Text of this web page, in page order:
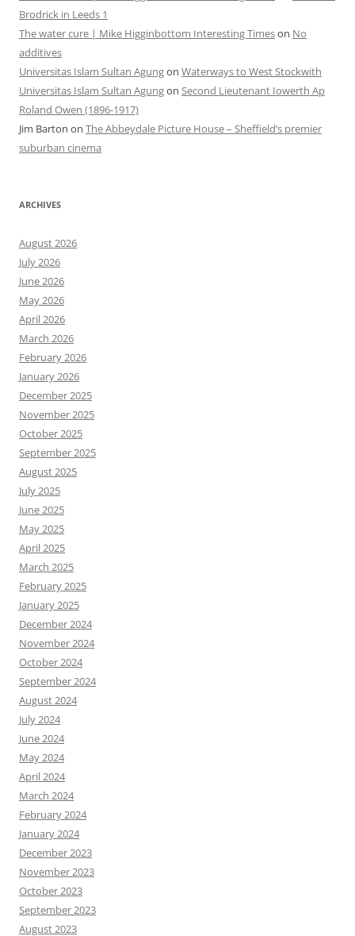
Brodrick in Leeds 1
The water cure | Mike Higginbottom Interesting Timeson No
additives
Universitas Islam Sultan Agungon Waterways to West Stockwith
Universitas Islam Sultan Agungon Second Lieutenant Iowerth Ap
Roland Owen (1896-1917)
Jim Barton on The Abbeydale Picture House – Sheffield’s premier
suburban cinema
ARCHIVES
August 2026
July 2026
June 2026
May 2026
April 2026
March 2026
February 2026
January 2026
December 2025
November 2025
October 2025
September 2025
August 2025
July 2025
June 2025
May 2025
April 2025
March 2025
February 2025
January 2025
December 2024
November 2024
October 2024
September 2024
August 2024
July 2024
June 2024
May 2024
April 2024
March 2024
February 2024
January 2024
December 2023
November 2023
October 2023
September 2023
August 2023